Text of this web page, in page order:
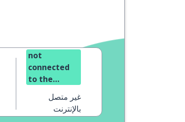
not
connected
to the
internet
(offline)
غير متصل
بالإنترنت